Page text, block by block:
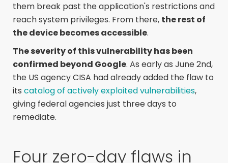
them break past the application's restrictions and
reach system privileges. From there, the rest of
the device becomes accessible.
The severity of this vulnerability has been
confirmed beyond Google. As early as June 2nd,
the US agency CISA had already added the flaw to
its catalog of actively exploited vulnerabilities,
giving federal agencies just three days to
remediate.
Four zero-day flaws in